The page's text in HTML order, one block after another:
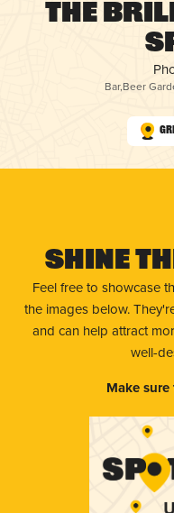
The
Bar,Beer
Shine
Feel free to showcase
the images below.
and can help attract
well-
Make